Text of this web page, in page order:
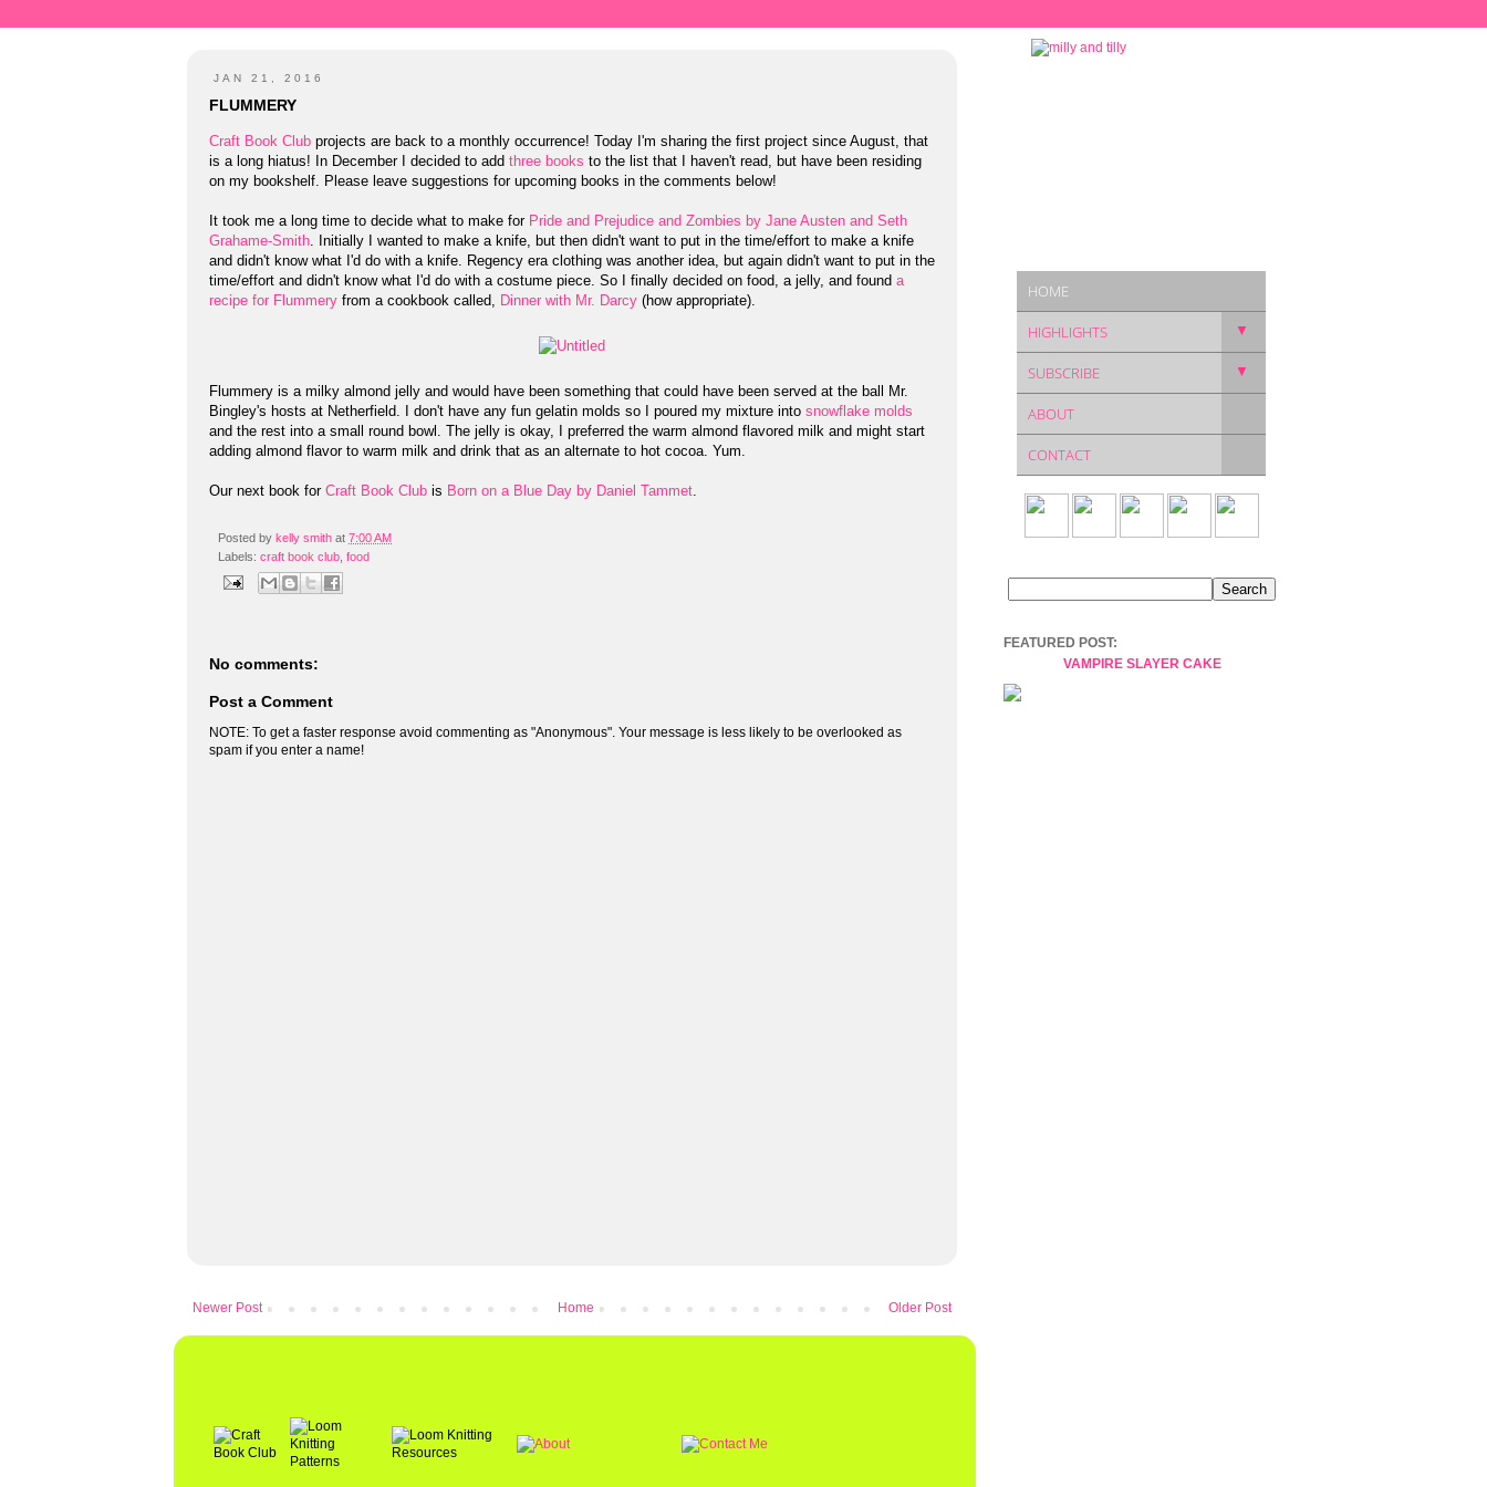
JAN 21, 2016
FLUMMERY
Craft Book Club projects are back to a monthly occurrence! Today I'm sharing the first project since August, that
is a long hiatus! In December I decided to add three books to the list that I haven't read, but have been residing
on my bookshelf. Please leave suggestions for upcoming books in the comments below!
It took me a long time to decide what to make for Pride and Prejudice and Zombies by Jane Austen and Seth
Grahame-Smith . Initially I wanted to make a knife, but then didn't want to put in the time/effort to make a knife
and didn't know what I'd do with a knife. Regency era clothing was another idea, but again didn't want to put in the
time/effort and didn't know what I'd do with a costume piece. So I finally decided on food, a jelly, and found a
recipe for Flummery from a cookbook called, Dinner with Mr. Darcy (how appropriate).
Flummery is a milky almond jelly and would have been something that could have been served at the ball Mr.
Bingley's hosts at Netherfield. I don't have any fun gelatin molds so I poured my mixture into snowflake molds
and the rest into a small round bowl. The jelly is okay, I preferred the warm almond flavored milk and might start
adding almond flavor to warm milk and drink that as an alternate to hot cocoa. Yum.
Our next book for Craft Book Club is Born on a Blue Day by Daniel Tammet
Posted by kelly smith at 7:00 AM
Labels: craft book club food
No comments:
Post a Comment
NOTE: To get a faster response avoid commenting as "Anonymous". Your message is less likely to be overlooked as
spam if you enter a name!
Newer Post Older Post
Home
HOME
HIGHLIGHTS ▼
SUBSCRIBE ▼
ABOUT
CONTACT
FEATURED POST:
VAMPIRE SLAYER CAKE